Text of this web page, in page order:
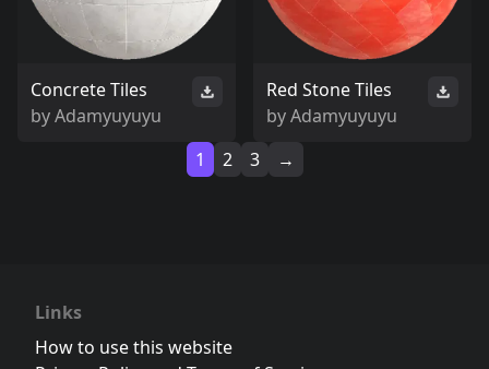
Concrete Tiles
byAdamyuyuyu
Red Stone Tiles
byAdamyuyuyu
1
2 3 →
Links
How to use this website